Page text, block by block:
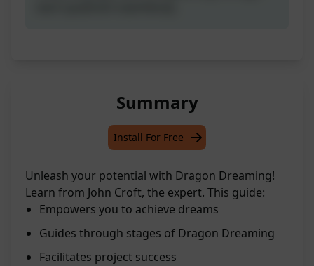
Summary
Install For Free
Unleash your potential with Dragon Dreaming!
Learn from John Croft, the expert. This guide:
Empowers you to achieve dreams
Guides through stages of Dragon Dreaming
Facilitates project success